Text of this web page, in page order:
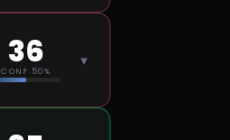
36
CONF 50%
▾